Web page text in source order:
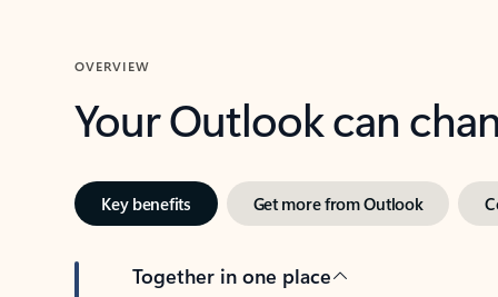
OVERVIEW
Your Outlook can
Key benefits Get more from Outlook
Together in one place